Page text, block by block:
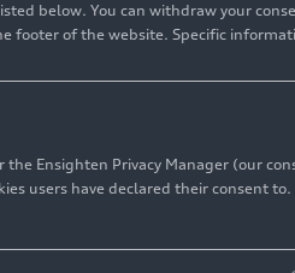
below. You can withdraw your
footer of the website. Specific
Ensighten Privacy Manager (our
users have declared their consent to.